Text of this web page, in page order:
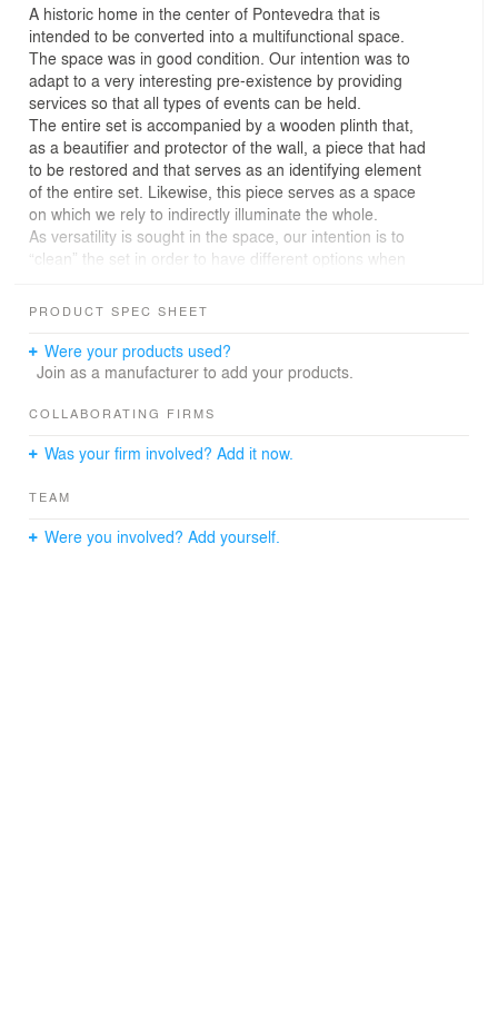
A historic home in the center of Pontevedra that is
intended to be converted into a multifunctional space.
The space was in good condition. Our intention was to
adapt to a very interesting pre-existence by providing
services so that all types of events can be held.
The entire set is accompanied by a wooden plinth that,
as a beautifier and protector of the wall, a piece that had
to be restored and that serves as an identifying element
of the entire set. Likewise, this piece serves as a space
on which we rely to indirectly illuminate the whole.
As versatility is sought in the space, our intention is to
“clean” the set in order to have different options when
Being a space that already has its own decorative
that the elements we introduce are as integrated as
possible and do not overload a space already produced
There are areas where it was necessary to intervene in
was worse and it was done in a homogeneous way
ones. Continuous materials were introduced that
walls. In this way we observe “stains” of material that get
PRODUCT SPEC SHEET
Were your products used?
Join as a manufacturer to add your products.
COLLABORATING FIRMS
Was your firm involved? Add it now.
TEAM
Were you involved? Add yourself.